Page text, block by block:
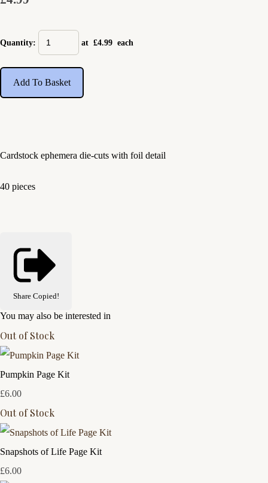
Quantity: at £4.99 each
Add To Basket
Cardstock ephemera die-cuts with foil detail
40 pieces
Share Copied!
You may also be interested in
Out of Stock
Pumpkin Page Kit
£6.00
Out of Stock
Snapshots of Life Page Kit
£6.00